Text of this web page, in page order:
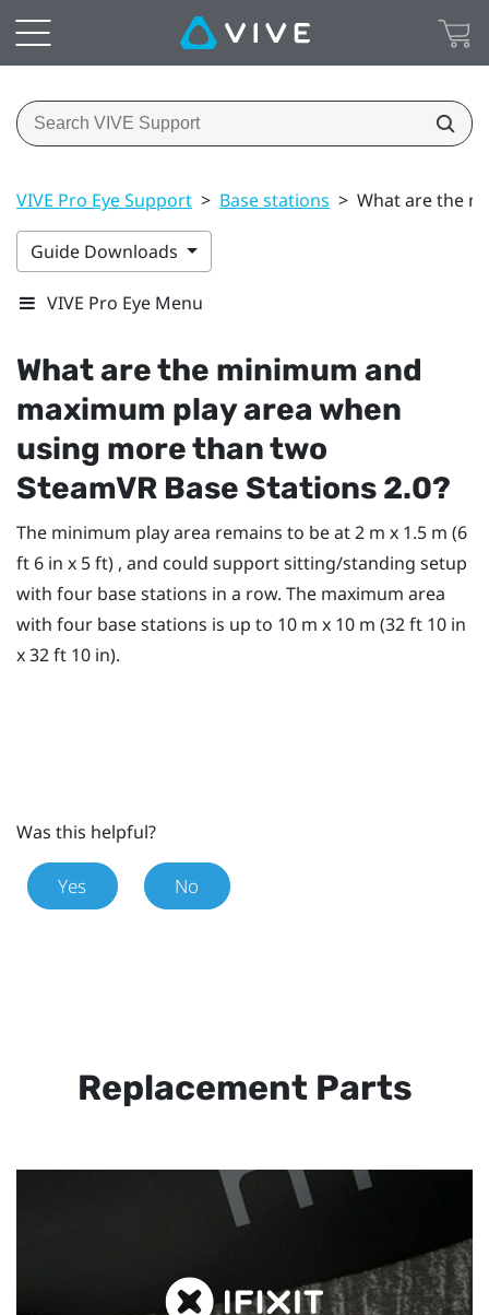
VIVE Pro Eye Support > Base stations > What are the
Guide Downloads
VIVE Pro Eye Menu
What are the minimum and
maximum play area when
using more than two
SteamVR Base Stations 2.0?
The minimum play area remains to be at 2 m x 1.5 m (6
ft 6 in x 5 ft) , and could support sitting/standing setup
with four base stations in a row. The maximum area
with four base stations is up to 10 m x 10 m (32 ft 10 in
x 32 ft 10 in).
Was this helpful?
Yes No
Replacement Parts